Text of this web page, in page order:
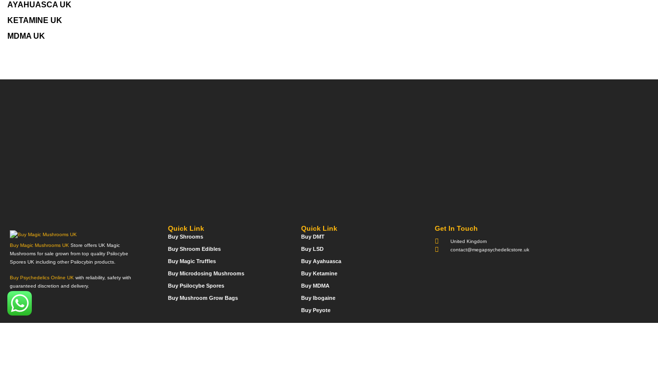
AYAHUASCA UK
KETAMINE UK
MDMA UK
Buy Magic Mushrooms UK Store offers UK Magic
Mushrooms for sale grown from top quality Psilocybe
Spores UK including other Psilocybin products.
Buy Psychedelics Online UK with reliability, safety with
guaranteed discretion and delivery.
Quick Link
Buy Shrooms
Buy Shroom Edibles
Buy Magic Truffles
Buy Microdosing Mushrooms
Buy Psilocybe Spores
Buy Mushroom Grow Bags
Quick Link
Buy DMT
Buy LSD
Buy Ayahuasca
Buy Ketamine
Buy MDMA
Buy Ibogaine
Buy Peyote
Get In Touch
United Kingdom
contact@megapsychedelicstore.uk